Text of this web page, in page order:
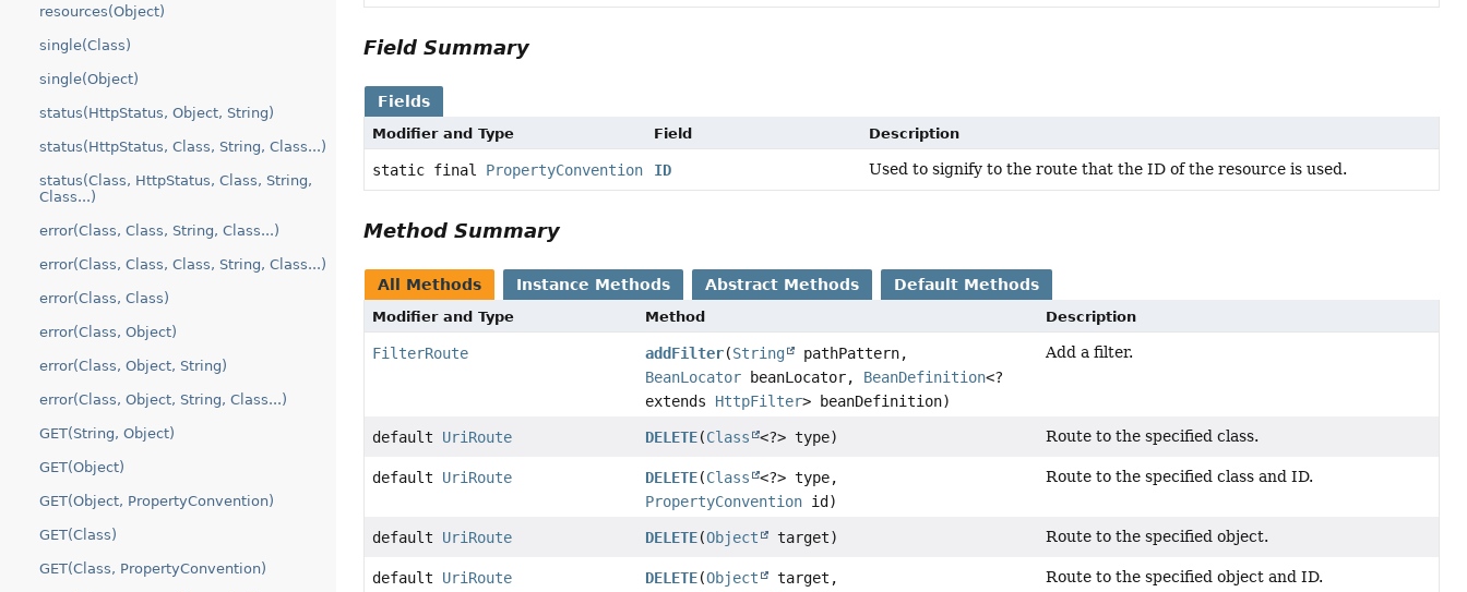
resources(Object)
single(Class)
single(Object)
status(HttpStatus, Object, String)
status(HttpStatus, Class, String, Class...)
status(Class, HttpStatus, Class, String,
Class...)
error(Class, Class, String, Class...)
error(Class, Class, Class, String, Class...)
error(Class, Class)
error(Class, Object)
error(Class, Object, String)
error(Class, Object, String, Class...)
GET(String, Object)
GET(Object)
GET(Object, PropertyConvention)
GET(Class)
GET(Class, PropertyConvention)
Field Summary
Fields
Modifier and Type Field Description
static final PropertyConvention ID Used to signify to the route that the ID of the resource is used.
Method Summary
All Methods Instance Methods Abstract Methods Default Methods
Modifier and Type Method Description
FilterRoute addFilter(String
pathPattern,
BeanLocator beanLocator, BeanDefinition<?
extends HttpFilter> beanDefinition)
Add a filter.
default UriRoute DELETE(Class <?> type) Route to the specified class.
default UriRoute DELETE(Class
<?> type,
PropertyConvention id)
Route to the specified class and ID.
default UriRoute DELETE(Object target) Route to the specified object.
default UriRoute DELETE(Object
target,
Route to the specified object and ID.